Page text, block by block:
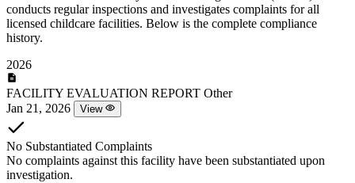
conducts regular inspections and investigates complaints for all
licensed childcare facilities. Below is the complete compliance
history.
2026
FACILITY EVALUATION REPORT Other
Jan 21, 2026
View
No Substantiated Complaints
No complaints against this facility have been substantiated upon
investigation.